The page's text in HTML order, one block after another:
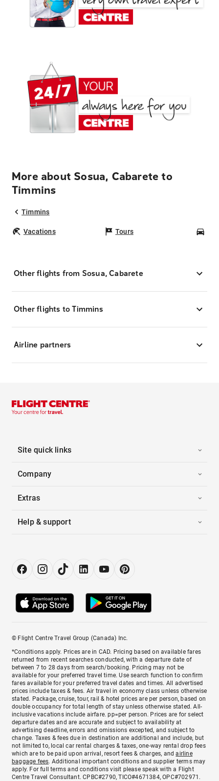
More about Sosua, Cabarete to
Timmins
Timmins
Vacations Tours
Other flights from Sosua, Cabarete
Other flights to Timmins
Airline partners
Site quick links
Company
Extras
Help & support
© Flight Centre Travel Group (Canada) Inc.
*Conditions apply. Prices are in CAD. Pricing based on available fares
returned from recent searches conducted, with a departure date of
between 7 to 28 days from search/booking. Pricing may not be
available for your preferred travel time. Use search function to confirm
fares available for your preferred travel dates and times. All advertised
prices include taxes & fees. Air travel in economy class unless otherwise
stated. Package, cruise, tour, rail & hotel prices are per person, based on
double occupancy for total length of stay unless otherwise stated. All-
inclusive vacations include airfare. pp=per person. Prices are for select
departure dates and are accurate and subject to availability at
advertising deadline, errors and omissions excepted, and subject to
change. Taxes & fees due in destination are additional and include, but
not limited to, local car rental charges & taxes, one-way rental drop fees
which are to be paid upon arrival, resort fees & charges, andairline
baggage fees. Additional important conditions and supplier terms may
apply. For full terms and conditions visit please speak with a Flight
Centre Travel Consultant. CPBC#2790, TICO#4671384, OPC#702971.